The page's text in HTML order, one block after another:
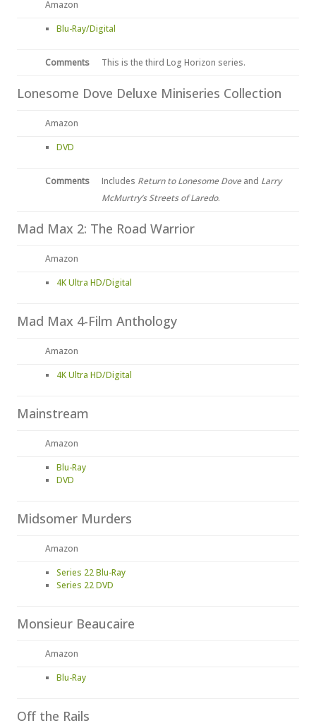
Amazon
Blu-Ray/Digital
Comments This is the third Log Horizon series.
Lonesome Dove Deluxe Miniseries Collection
Amazon
DVD
Comments Includes Return to Lonesome Doveand Larry
McMurtry’s Streets of Laredo.
Mad Max 2: The Road Warrior
Amazon
4K Ultra HD/Digital
Mad Max 4-Film Anthology
Amazon
4K Ultra HD/Digital
Mainstream
Amazon
Blu-Ray
DVD
Midsomer Murders
Amazon
Series 22 Blu-Ray
Series 22 DVD
Monsieur Beaucaire
Amazon
Blu-Ray
Off the Rails